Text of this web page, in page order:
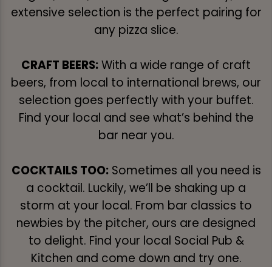
extensive selection is the perfect pairing for
any pizza slice.
CRAFT BEERS:With a wide range of craft
beers, from local to international brews, our
selection goes perfectly with your buffet.
Find your local and see what’s behind the
bar near you.
COCKTAILS TOO:Sometimes all you need is
a cocktail. Luckily, we’ll be shaking up a
storm at your local. From bar classics to
newbies by the pitcher, ours are designed
to delight. Find your local Social Pub &
Kitchen and come down and try one.